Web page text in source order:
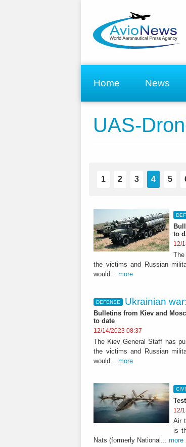
Home News
UAS-
1 2 3 4 5
to
12/
the victims and Russian
would... more
DEFENSE Ukrainian
Bulletins from Kiev and
to date
12/14/2023 08:37
The Kiev General Staff has
the victims and Russian
would... more
12/
Air
is
Nats (formerly National... more